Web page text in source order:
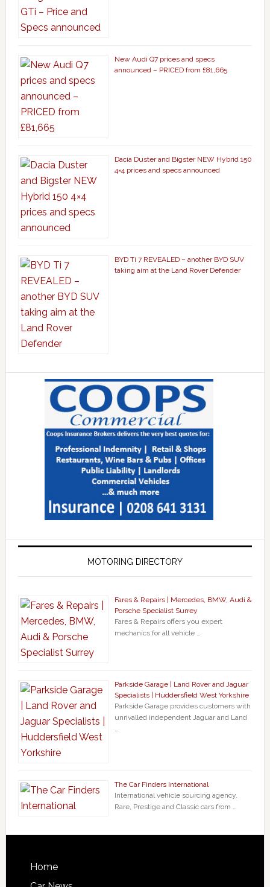
New Audi Q7 prices and specs
announced – PRICED from £81,665
Dacia Duster and Bigster NEW Hybrid 150
4×4 prices and specs announced
BYD Ti 7 REVEALED – another BYD SUV
taking aim at the Land Rover Defender
MOTORING DIRECTORY
Fares & Repairs | Mercedes, BMW, Audi &
Porsche Specialist Surrey
Fares & Repairs offers you expert
mechanics for all vehicle …
Parkside Garage | Land Rover and Jaguar
Specialists | Huddersfield West Yorkshire
Parkside Garage provides customers with
unrivalled independent Jaguar and Land
The Car Finders International
International vehicle sourcing agency.
Rare, Prestige and Classic cars from …
Home